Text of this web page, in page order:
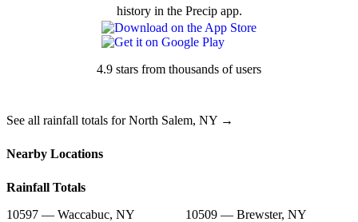
history in the Precip app.
4.9 stars from thousands of users
See all rainfall totals for North Salem, NY →
Nearby Locations
Rainfall Totals
10597 — Waccabuc, NY
10509 — Brewster, NY